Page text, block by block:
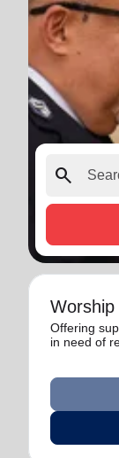
search
Offering
in need of